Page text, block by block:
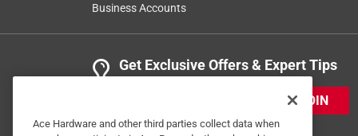
Business Accounts
Get Exclusive Offers & Expert Tips
JOIN
Ace Hardware and other third parties collect data when